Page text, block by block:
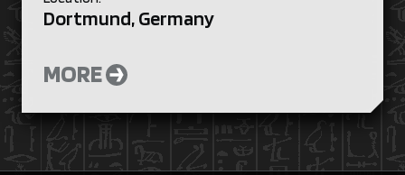
Dortmund, Germany
MORE